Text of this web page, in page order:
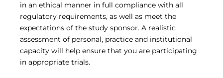
in an ethical manner in full compliance with all
regulatory requirements, as well as meet the
expectations of the study sponsor. A realistic
assessment of personal, practice and institutional
capacity will help ensure that you are participating
in appropriate trials.